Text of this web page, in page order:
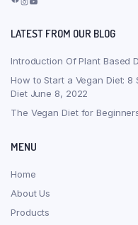
LATEST FROM OUR BLOG
Introduction Of Plant Based
How to Start a Vegan Diet:
Diet June 8, 2022
The Vegan Diet for
MENU
Home
About Us
Products